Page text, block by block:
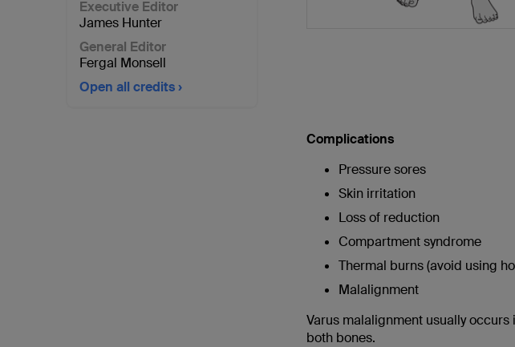
Executive Editor
James Hunter
General Editor
Fergal Monsell
Open all credits
Complications
Pressure sores
Skin irritation
Loss of reduction
Compartment syndrome
Thermal burns (avoid using
Malalignment
Varus malalignment usually
both bones.